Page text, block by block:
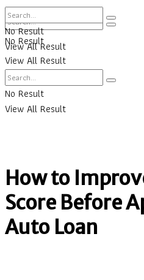
No Result
View All Result
No Result
View All Result
No Result
View All Result
How to
Score Before
Auto Loan